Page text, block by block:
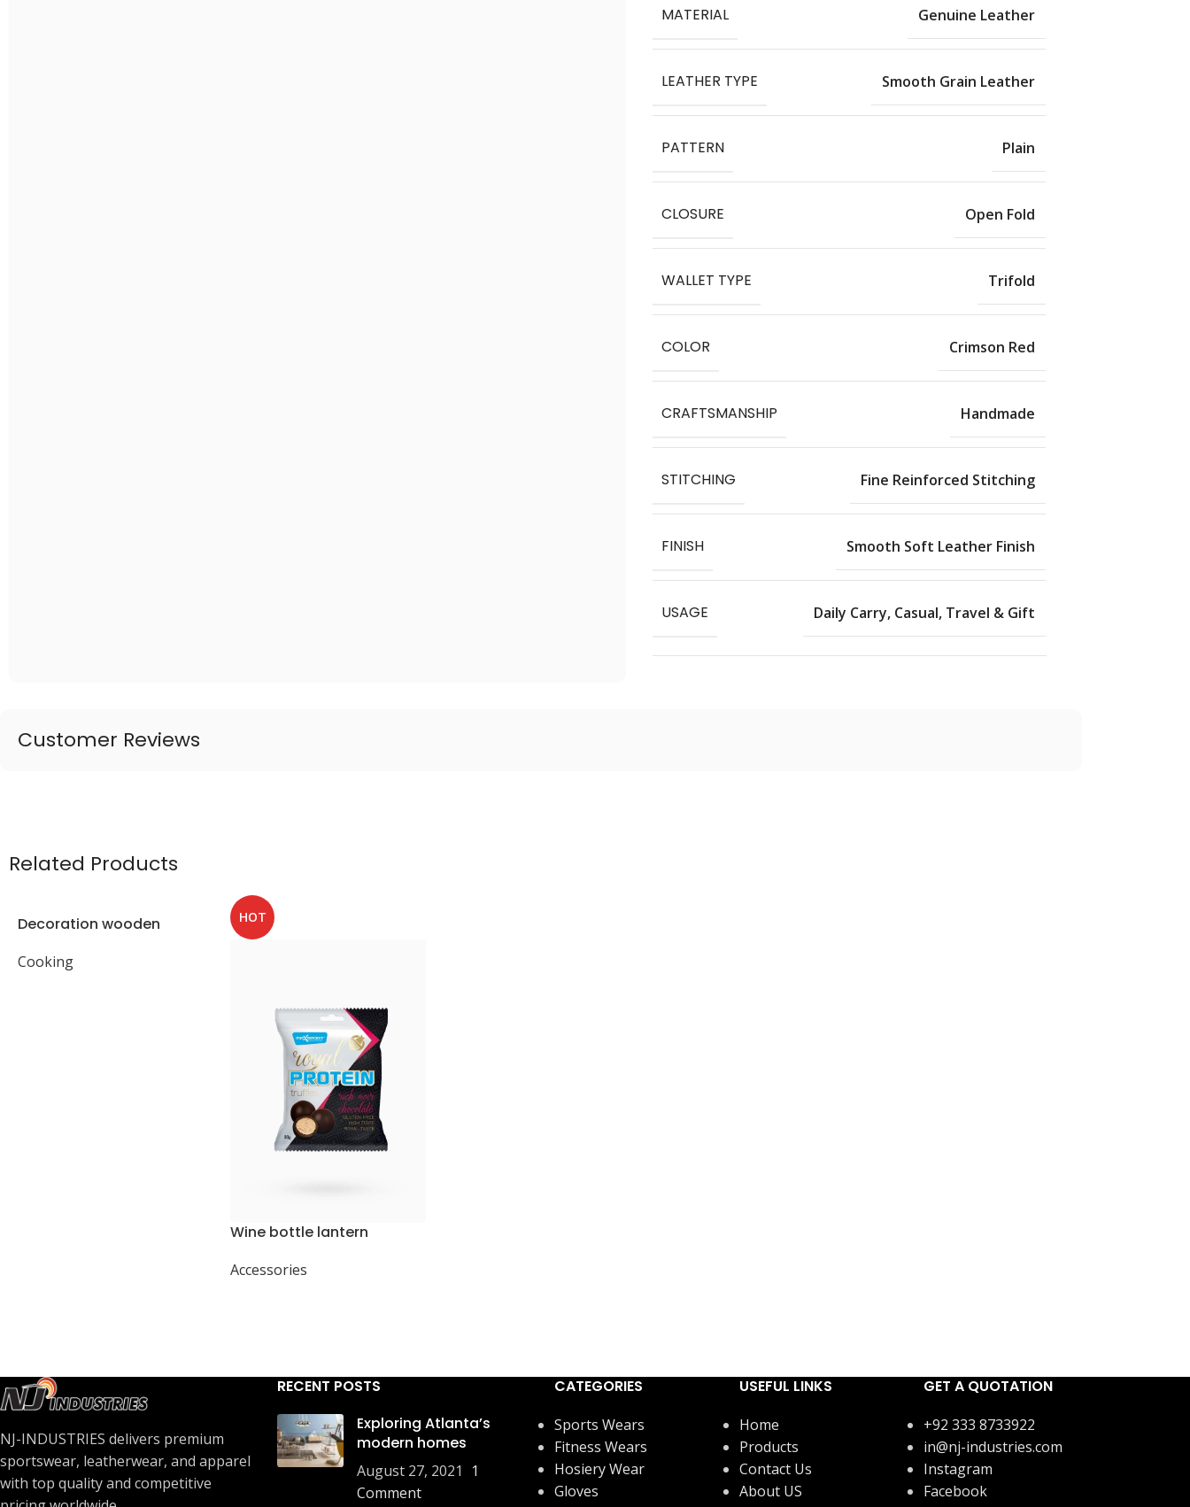
MATERIAL Genuine Leather
LEATHER TYPE Smooth Grain Leather
PATTERN Plain
CLOSURE Open Fold
WALLET TYPE Trifold
COLOR Crimson Red
CRAFTSMANSHIP Handmade
STITCHING Fine Reinforced Stitching
FINISH Smooth Soft Leather Finish
USAGE Daily Carry, Casual, Travel & Gift
Customer Reviews
Related Products
Decoration wooden
Cooking
HOT
Wine bottle lantern
Accessories
NJ-INDUSTRIES delivers premium
sportswear, leatherwear, and apparel
with top quality and competitive
RECENT POSTS
Exploring Atlanta’s
modern homes
August 27, 2021
1
Comment
CATEGORIES
Sports Wears
Fitness Wears
Hosiery Wear
Gloves
USEFUL LINKS
Home
Products
Contact Us
About US
GET A QUOTATION
+92 333 8733922
in@nj-industries.com
Instagram
Facebook